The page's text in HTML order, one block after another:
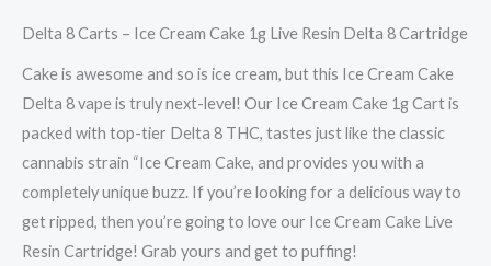
Delta 8 Carts – Ice Cream Cake 1g Live Resin Delta 8 Cartridge
Cake is awesome and so is ice cream, but this Ice Cream Cake
Delta 8 vape is truly next-level! Our Ice Cream Cake 1g Cart is
packed with top-tier Delta 8 THC, tastes just like the classic
cannabis strain “Ice Cream Cake, and provides you with a
completely unique buzz. If you’re looking for a delicious way to
get ripped, then you’re going to love our Ice Cream Cake Live
Resin Cartridge! Grab yours and get to puffing!